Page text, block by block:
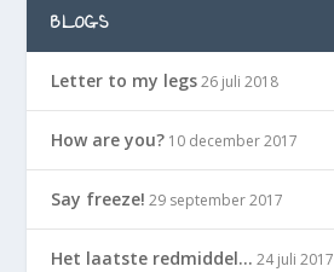
BLOGS
Letter to my legs 26 juli 2018
How are you? 10 december 2017
Say freeze! 29 september 2017
Het laatste redmiddel… 24 juli 2017